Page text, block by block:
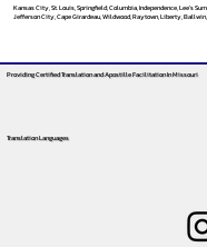
Kansas City, St. Louis, Springfield, Columbia, Independence, Lee’s
Jefferson City, Cape Girardeau, Wildwood, Raytown, Liberty,
Providing Certified Translation and Apostille FacilitationIn Missouri
Translation Languages